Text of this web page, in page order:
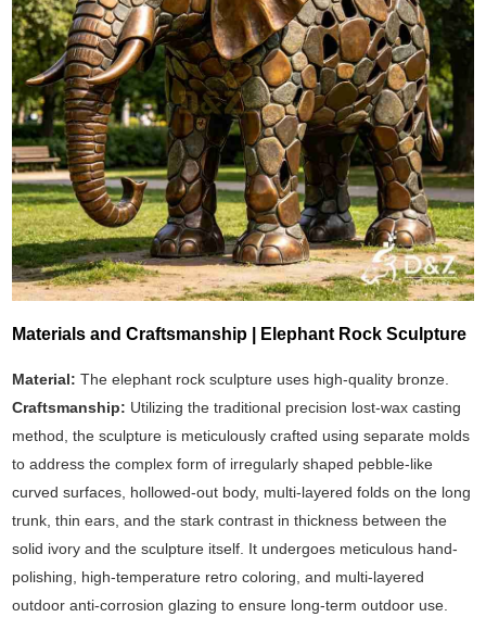
Materials and Craftsmanship | Elephant Rock Sculpture
Material:The elephant rock sculpture uses high-quality bronze.
Craftsmanship: Utilizing the traditional precision lost-wax casting
method, the sculpture is meticulously crafted using separate molds
to address the complex form of irregularly shaped pebble-like
curved surfaces, hollowed-out body, multi-layered folds on the long
trunk, thin ears, and the stark contrast in thickness between the
solid ivory and the sculpture itself. It undergoes meticulous hand-
polishing, high-temperature retro coloring, and multi-layered
outdoor anti-corrosion glazing to ensure long-term outdoor use.